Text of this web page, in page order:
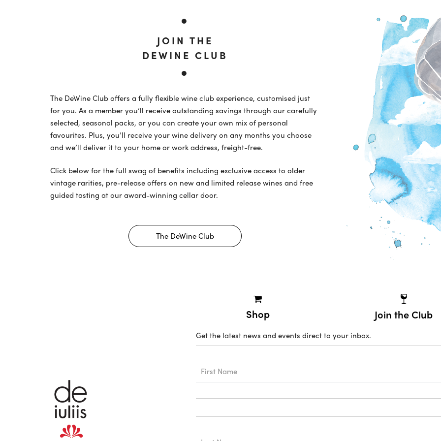
on
the
page
JOIN THE
DEWINE CLUB
The DeWine Club offers a fully flexible wine club experience, customised just
for you. As a member you’ll receive outstanding savings through our carefully
selected, seasonal packs, or you can create your own mix of personal
favourites. Plus, you’ll receive your wine delivery on any months you choose
and we’ll deliver it to your home or work address, freight-free.
Click below for the full swag of benefits including exclusive access to older
vintage rarities, pre-release offers on new and limited release wines and free
guided tasting at our award-winning cellar door.
The DeWine Club
Shop Join the Club
Get the latest news and events direct to your inbox.
Name